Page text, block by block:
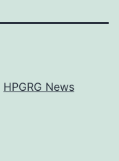
HPGRG News